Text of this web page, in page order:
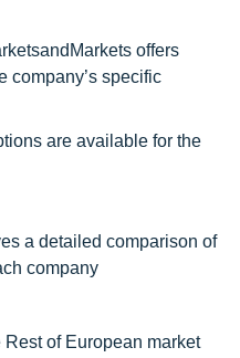
offers
company’s specific
are available for the
a detailed comparison of
company
of European market